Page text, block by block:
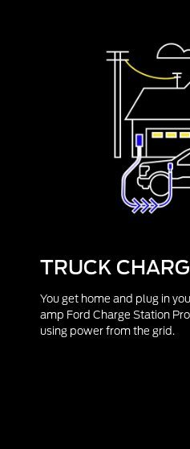
TRUCK
You get home and plug in
amp Ford Charge Station
using power from the grid.